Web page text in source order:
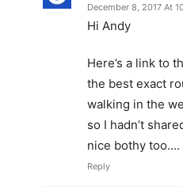
December 8, 2017 At
Hi Andy
Here’s a link to
the best exact
walking in the
so I hadn’t
nice bothy too….
Reply